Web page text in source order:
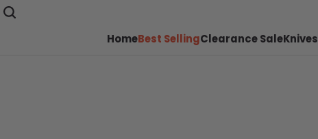
HomeBest SellingClearance SaleKnives